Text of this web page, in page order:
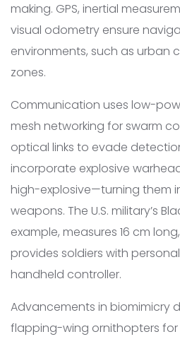
making. GPS, inertial
visual odometry ensure
environments, such as urban
zones.
Communication uses low-
mesh networking for swarm
optical links to evade
incorporate explosive
high-explosive—turning them
weapons. The U.S. military’s
example, measures 16 cm
provides soldiers with
handheld controller.
Advancements in biomimicry
flapping-wing ornithopters